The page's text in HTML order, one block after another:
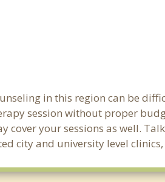
in this region can be
session without proper
cover your sessions as well.
city and university level